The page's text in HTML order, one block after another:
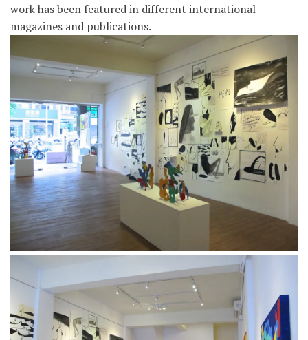
work has been featured in different international
magazines and publications.